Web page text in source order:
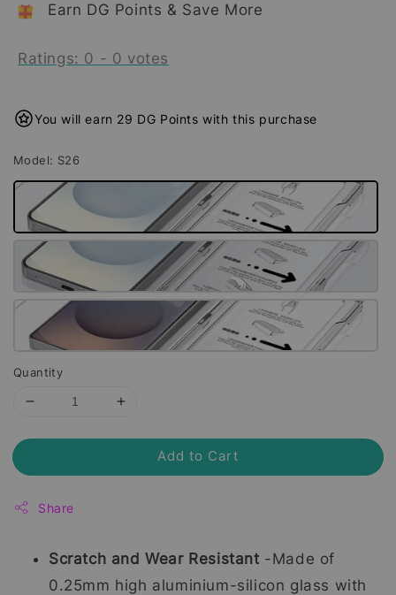
Earn DG Points & Save More
Ratings: 0 - 0 votes
You will earn 29 DG Points with this purchase
Model: S26
Quantity
Add to Cart
Share
Scratch and Wear Resistant -Made of
0.25mm high aluminium-silicon glass with